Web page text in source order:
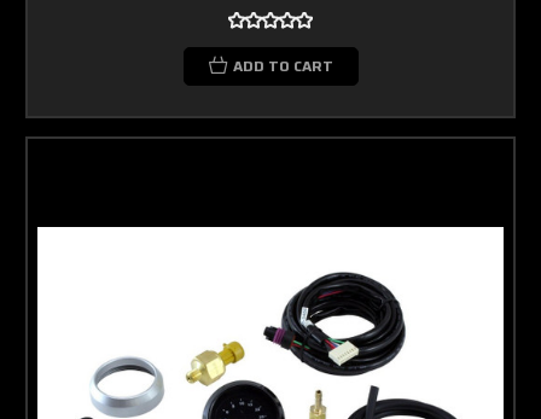
ADD TO CART